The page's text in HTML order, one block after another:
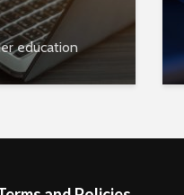
education